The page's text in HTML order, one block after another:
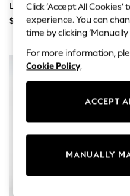
Trending: Top &
Toy Story
Summer Dresses
Tops
Dresses
Shorts
Sun Safe Swimwear
Boots
Smart Shoes
Wide Fit
Occasion and Party
Lace Stoma Knickers 4 Pack
$34
Click ‘Accept All
experience. You can
time by clicking
For more information,
Cookie Policy.
MANUALLY
ACCEPT